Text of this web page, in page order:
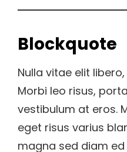
Blockquote
Nulla vitae elit
Morbi leo risus,
vestibulum at eros.
eget risus varius
magna sed diam